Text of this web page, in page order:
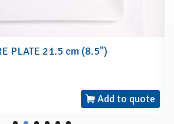
PLATE 21.5 cm (8.5")
Add to quote